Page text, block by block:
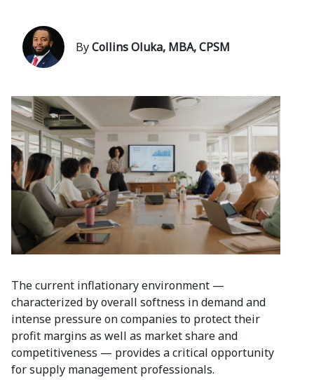
ByCollins Oluka, MBA, CPSM
The current inflationary environment —
characterized by overall softness in demand and
intense pressure on companies to protect their
profit margins as well as market share and
competitiveness — provides a critical opportunity
for supply management professionals.